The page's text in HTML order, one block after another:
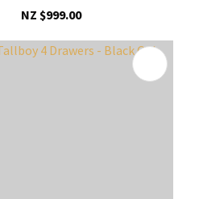
NZ $999.00